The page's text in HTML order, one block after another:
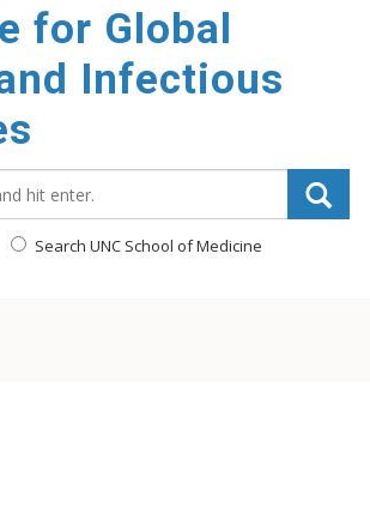
for Global
Infectious
Search UNC School of Medicine